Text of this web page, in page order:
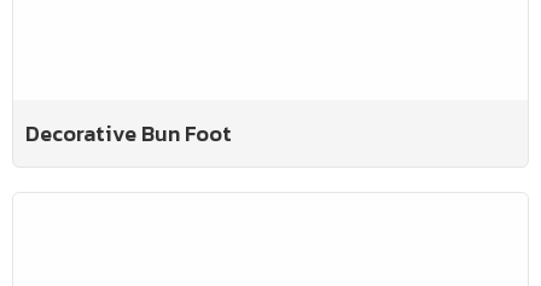
Decorative Bun Foot